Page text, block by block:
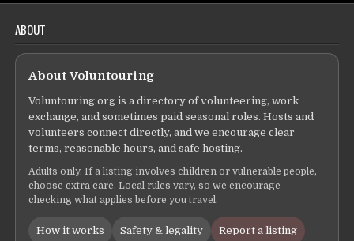
ABOUT
About Voluntouring
Voluntouring.org is a directory of volunteering, work
exchange, and sometimes paid seasonal roles. Hosts and
volunteers connect directly, and we encourage clear
terms, reasonable hours, and safe hosting.
Adults only. If a listing involves children or vulnerable people,
choose extra care. Local rules vary, so we encourage
checking what applies before you travel.
How it works Safety & legality Report a listing